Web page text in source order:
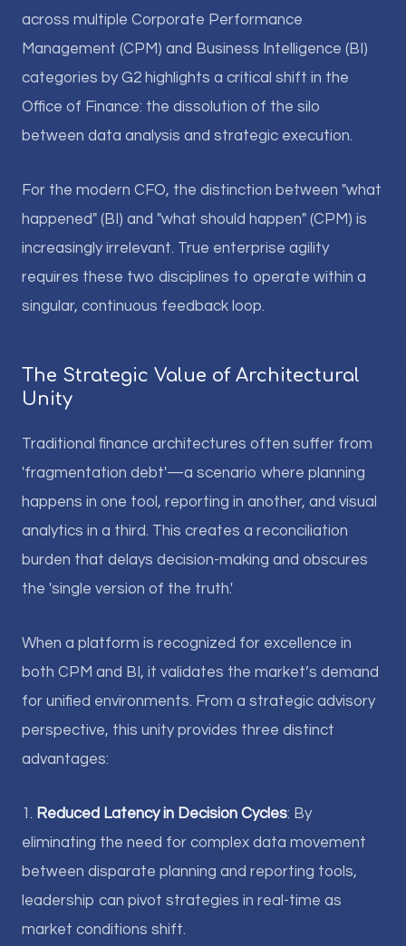
across multiple Corporate Performance
Management (CPM) and Business Intelligence (BI)
categories by G2 highlights a critical shift in the
Office of Finance: the dissolution of the silo
between data analysis and strategic execution.
For the modern CFO, the distinction between "what
happened" (BI) and "what should happen" (CPM) is
increasingly irrelevant. True enterprise agility
requires these two disciplines to operate within a
singular, continuous feedback loop.
The Strategic Value of Architectural
Unity
Traditional finance architectures often suffer from
'fragmentation debt'—a scenario where planning
happens in one tool, reporting in another, and visual
analytics in a third. This creates a reconciliation
burden that delays decision-making and obscures
the 'single version of the truth.'
When a platform is recognized for excellence in
both CPM and BI, it validates the market’s demand
for unified environments. From a strategic advisory
perspective, this unity provides three distinct
advantages:
1. Reduced Latency in Decision Cycles: By
eliminating the need for complex data movement
between disparate planning and reporting tools,
leadership can pivot strategies in real-time as
market conditions shift.